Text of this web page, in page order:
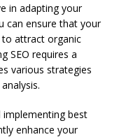
in adapting your
can ensure that your
to attract organic
SEO requires a
various strategies
implementing best
enhance your